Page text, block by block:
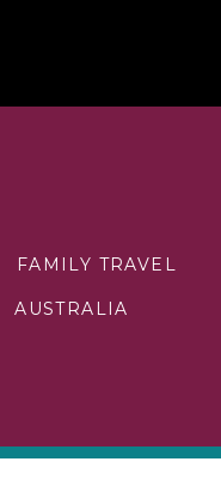
FAMILY TRAVEL
AUSTRALIA